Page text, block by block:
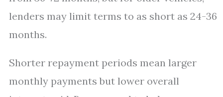
lenders may limit terms to as short as 24-36
months.
Shorter repayment periods mean larger
monthly payments but lower overall